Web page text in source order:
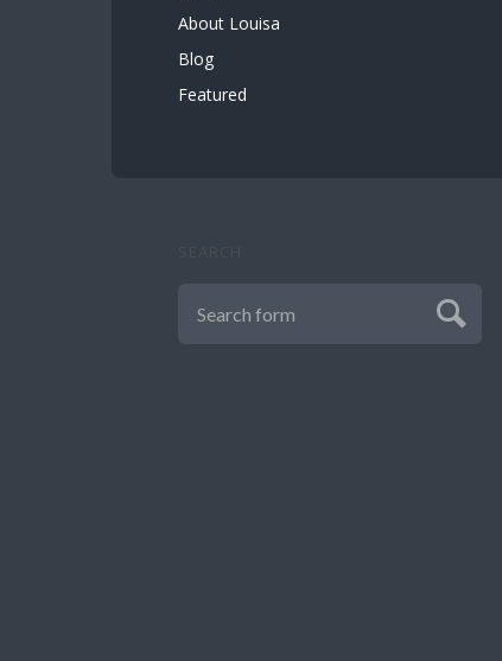
About Louisa
Blog
Featured